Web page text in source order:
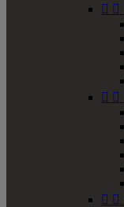
 
 
 